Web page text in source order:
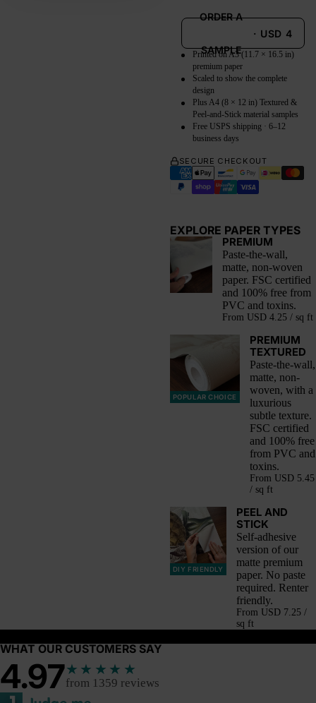
ORDER A
SAMPLE
· USD 4
Printed on A3 (11.7 × 16.5 in)
premium paper
Scaled to show the complete
design
Plus A4 (8 × 12 in) Textured &
Peel-and-Stick material samples
Free USPS shipping · 6–12
business days
SECURE CHECKOUT
EXPLORE PAPER TYPES
PREMIUM
Paste-the-wall,
matte, non-woven
paper. FSC certified
and 100% free from
PVC and toxins.
From USD 4.25 / sq ft
POPULAR CHOICE
PREMIUM
TEXTURED
Paste-the-wall,
matte, non-
woven, with a
luxurious
subtle texture.
FSC certified
and 100% free
from PVC and
toxins.
From USD 5.45
/ sq ft
DIY FRIENDLY
PEEL AND
STICK
Self-adhesive
version of our
matte premium
paper. No paste
required. Renter
friendly.
From USD 7.25 /
sq ft
WHAT OUR CUSTOMERS SAY
4.97★★★★★
from 1359 reviews